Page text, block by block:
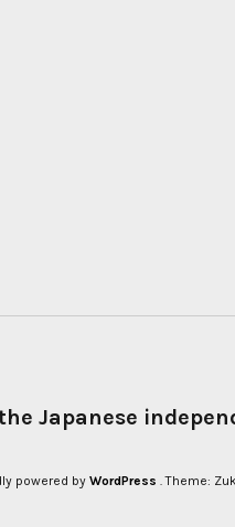
Japanese
powered by WordPress Theme: